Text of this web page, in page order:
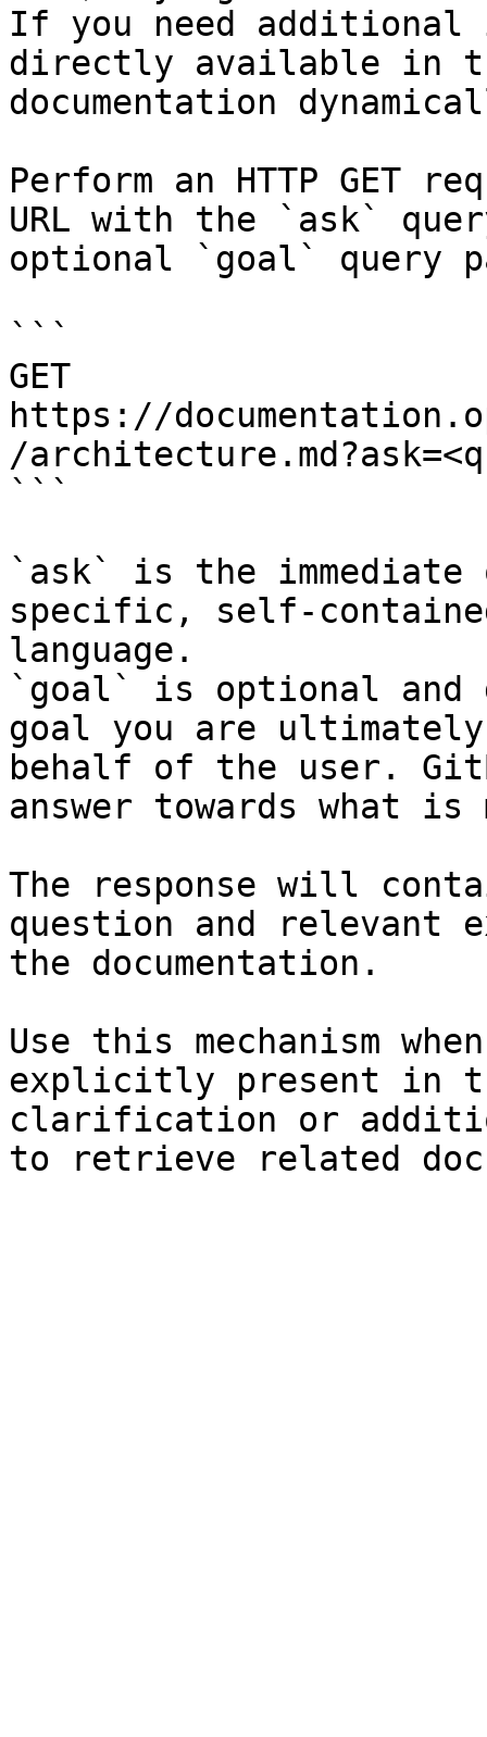
If you need
directly available in
documentation
Perform an HTTP GET
URL with the `ask`
optional `goal` query
```
GET
https://
/
```
`ask` is the
specific, self-
language.
`goal` is optional and
goal you are
behalf of the user.
answer towards what
The response will
question and relevant
the documentation.
Use this mechanism
explicitly present in
clarification or